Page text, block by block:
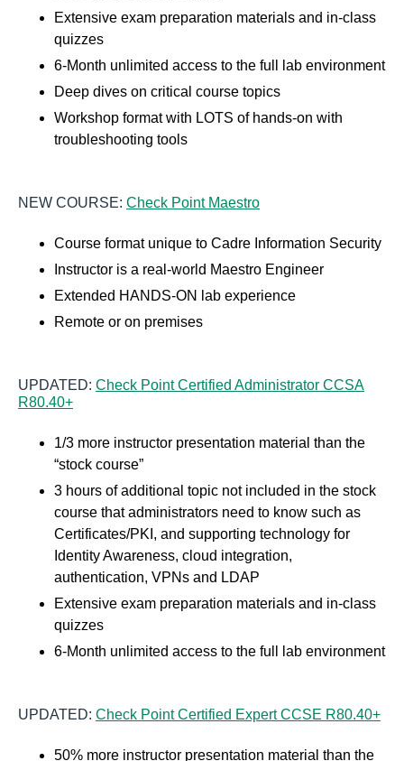
Extensive exam preparation materials and in-class
quizzes
6-Month unlimited access to the full lab environment
Deep dives on critical course topics
Workshop format with LOTS of hands-on with
troubleshooting tools
NEW COURSE: Check Point Maestro
Course format unique to Cadre Information Security
Instructor is a real-world Maestro Engineer
Extended HANDS-ON lab experience
Remote or on premises
UPDATED: Check Point Certified Administrator CCSA
R80.40+
1/3 more instructor presentation material than the
“stock course”
3 hours of additional topic not included in the stock
course that administrators need to know such as
Certificates/PKI, and supporting technology for
Identity Awareness, cloud integration,
authentication, VPNs and LDAP
Extensive exam preparation materials and in-class
quizzes
6-Month unlimited access to the full lab environment
UPDATED: Check Point Certified Expert CCSE R80.40+
50% more instructor presentation material than the